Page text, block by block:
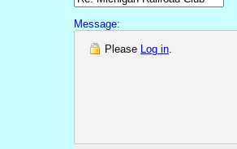
Message:
Please Log in.